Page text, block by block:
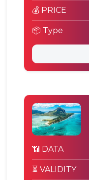
💰 PRICE
📦 Type
📶 DATA
⏳ VALIDITY